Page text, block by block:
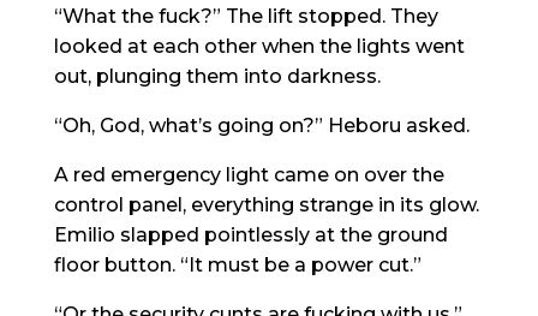
“What the fuck?” The lift stopped. They
looked at each other when the lights went
out, plunging them into darkness.
“Oh, God, what’s going on?” Heboru asked.
A red emergency light came on over the
control panel, everything strange in its glow.
Emilio slapped pointlessly at the ground
floor button. “It must be a power cut.”